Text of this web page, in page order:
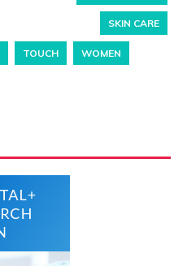
SKIN CARE
TOUCH WOMEN